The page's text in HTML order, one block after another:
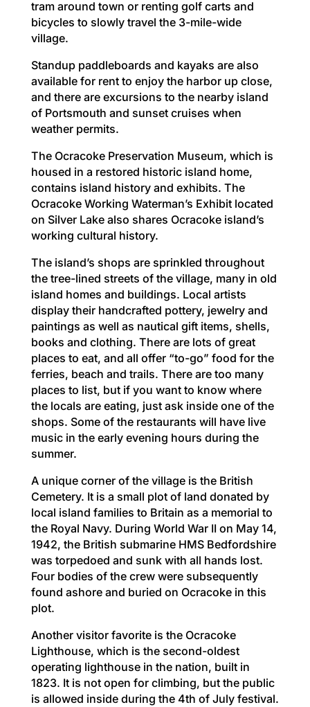
tram around town or renting golf carts and
bicycles to slowly travel the 3-mile-wide
village.
Standup paddleboards and kayaks are also
available for rent to enjoy the harbor up close,
and there are excursions to the nearby island
of Portsmouth and sunset cruises when
weather permits.
The Ocracoke Preservation Museum, which is
housed in a restored historic island home,
contains island history and exhibits. The
Ocracoke Working Waterman’s Exhibit located
on Silver Lake also shares Ocracoke island’s
working cultural history.
The island’s shops are sprinkled throughout
the tree-lined streets of the village, many in old
island homes and buildings. Local artists
display their handcrafted pottery, jewelry and
paintings as well as nautical gift items, shells,
books and clothing. There are lots of great
places to eat, and all offer “to-go” food for the
ferries, beach and trails. There are too many
places to list, but if you want to know where
the locals are eating, just ask inside one of the
shops. Some of the restaurants will have live
music in the early evening hours during the
summer.
A unique corner of the village is the British
Cemetery. It is a small plot of land donated by
local island families to Britain as a memorial to
the Royal Navy. During World War II on May 14,
1942, the British submarine HMS Bedfordshire
was torpedoed and sunk with all hands lost.
Four bodies of the crew were subsequently
found ashore and buried on Ocracoke in this
plot.
Another visitor favorite is the Ocracoke
Lighthouse, which is the second-oldest
operating lighthouse in the nation, built in
1823. It is not open for climbing, but the public
is allowed inside during the 4th of July festival.